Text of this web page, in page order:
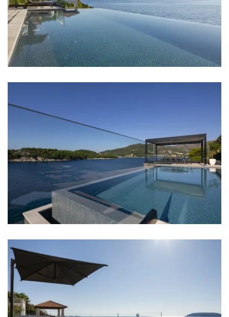
Bathroom 1: en suite, washbasin, toilet, shower,
bathtub
Bathroom 2: en suite, washbasin, toilet, shower
Bathroom 3: en suite, washbasin, toilet, shower,
Bathroom 4: en suite, washbasin, toilet, shower
Bathroom 5: en suite, washbasin, toilet, shower,
bathtub
Bathroom 6: washbasin, toilet, shower
Bathroom 7: washbasin, toilet, shower
Washing machine
Hair dryer
Iron